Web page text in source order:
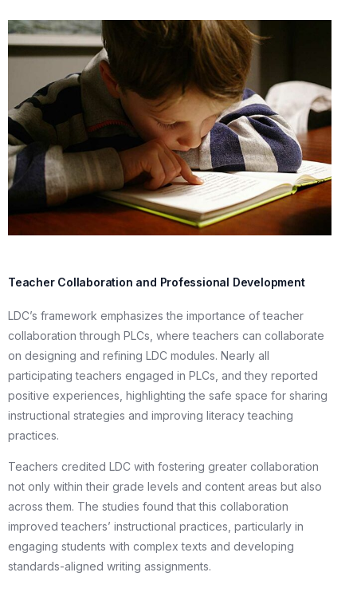
Teacher Collaboration and Professional Development
LDC’s framework emphasizes the importance of teacher
collaboration through PLCs, where teachers can collaborate
on designing and refining LDC modules. Nearly all
participating teachers engaged in PLCs, and they reported
positive experiences, highlighting the safe space for sharing
instructional strategies and improving literacy teaching
practices.
Teachers credited LDC with fostering greater collaboration
not only within their grade levels and content areas but also
across them. The studies found that this collaboration
improved teachers’ instructional practices, particularly in
engaging students with complex texts and developing
standards-aligned writing assignments.